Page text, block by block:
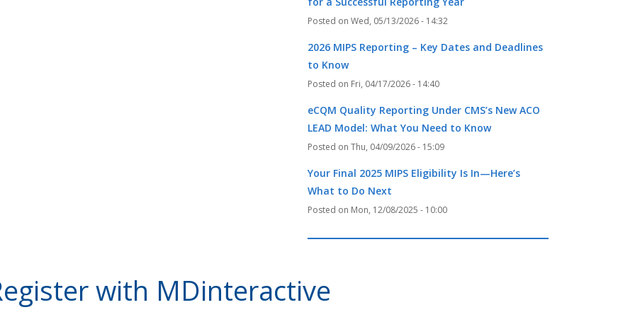
Wed, 05/13/2026 - 14:32
2026 MIPS Reporting – Key Dates and Deadlines
to Know
Fri, 04/17/2026 - 14:40
eCQM Quality Reporting Under CMS’s New ACO
LEAD Model: What You Need to Know
Thu, 04/09/2026 - 15:09
Your Final 2025 MIPS Eligibility Is In—Here’s
What to Do Next
Mon, 12/08/2025 - 10:00
with MDinteractive